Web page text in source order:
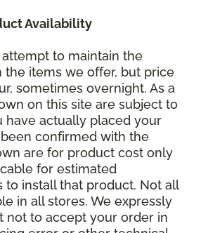
Availability
to maintain the
the items we offer, but price
sometimes overnight. As a
on this site are subject to
have actually placed your
confirmed with the
are for product cost only
for estimated
to install that product. Not all
in all stores. We expressly
not to accept your order in